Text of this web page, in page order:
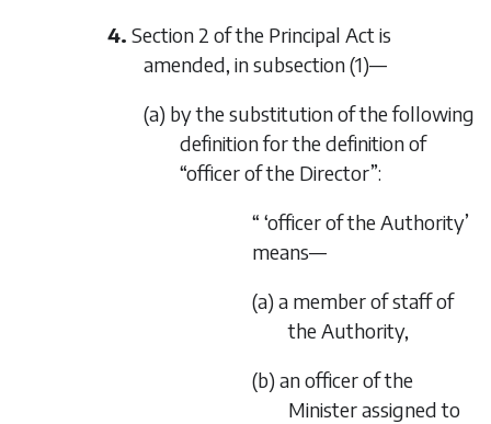
4. Section 2 of the Principal Act is
amended, in subsection (1)—
(a) by the substitution of the following
definition for the definition of
“officer of the Director”:
“ ‘officer of the Authority’
means—
(a) a member of staff of
the Authority,
(b) an officer of the
Minister assigned to